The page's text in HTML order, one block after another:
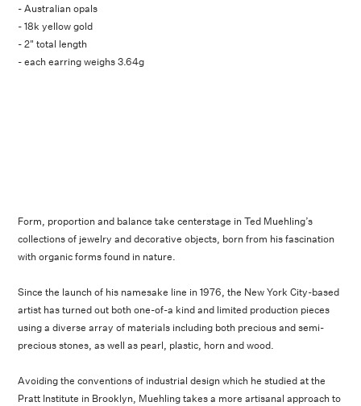
- Australian opals
- 18k yellow gold
- 2" total length
- each earring weighs 3.64g
Form, proportion and balance take centerstage in Ted Muehling’s
collections of jewelry and decorative objects, born from his fascination
with organic forms found in nature.
Since the launch of his namesake line in 1976, the New York City-based
artist has turned out both one-of-a kind and limited production pieces
using a diverse array of materials including both precious and semi-
precious stones, as well as pearl, plastic, horn and wood.
Avoiding the conventions of industrial design which he studied at the
Pratt Institute in Brooklyn, Muehling takes a more artisanal approach to